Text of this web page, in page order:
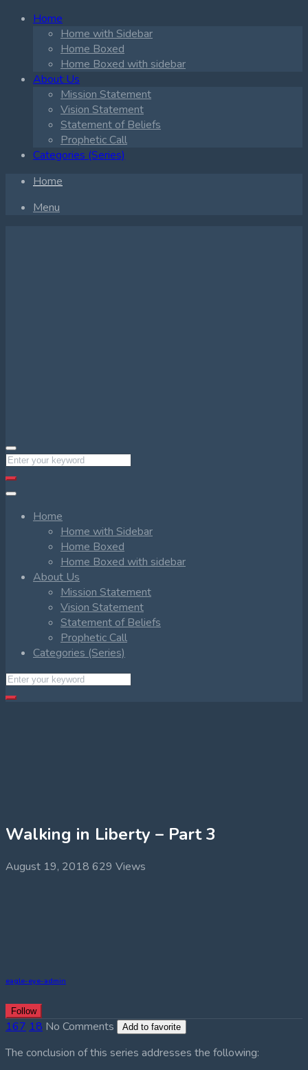
Home
Home with Sidebar
Home Boxed
Home Boxed with sidebar
About Us
Mission Statement
Vision Statement
Statement of Beliefs
Prophetic Call
Categories (Series)
Home
Menu
Home
Home with Sidebar
Home Boxed
Home Boxed with sidebar
About Us
Mission Statement
Vision Statement
Statement of Beliefs
Prophetic Call
Categories (Series)
Walking in Liberty – Part 3
August 19, 2018 629 Views
eagle-eye-admin
Follow
167 18 No Comments Add to favorite
The conclusion of this series addresses the following: